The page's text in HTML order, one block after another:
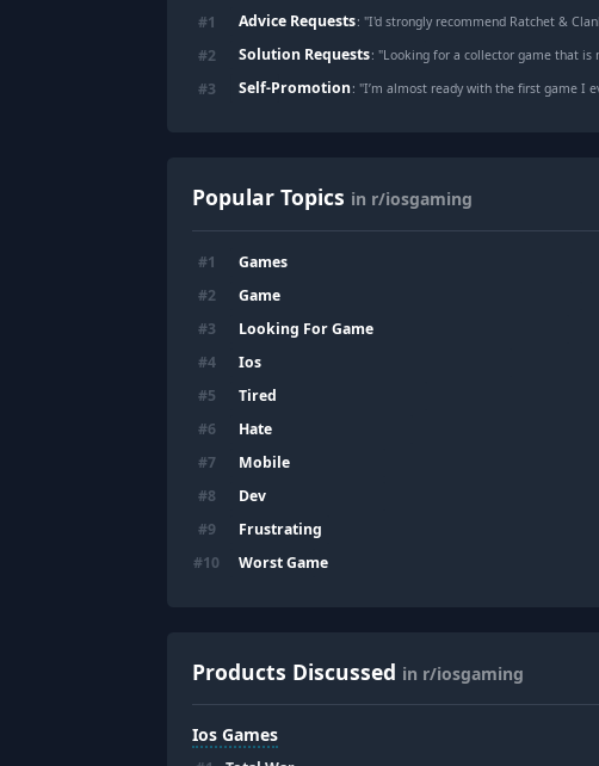
#1 Advice Requests: "I'd strongly recommend Ratchet &
#2 Solution Requests: "Looking for a collector game that is
#3 Self-Promotion: "I’m almost ready with the first game I
Popular Topics in r/iosgaming
#1 Games
#2 Game
#3 Looking For Game
#4 Ios
#5 Tired
#6 Hate
#7 Mobile
#8 Dev
#9 Frustrating
#10 Worst Game
Products Discussed in r/iosgaming
Ios Games